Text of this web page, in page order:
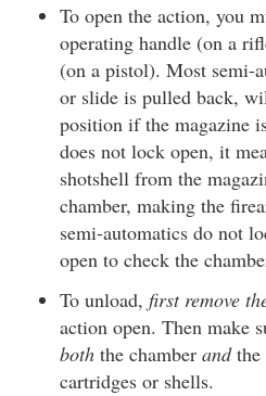
To open the action, you
operating handle (on a
(on a pistol). Most semi-
or slide is pulled back,
position if the magazine
does not lock open, it
shotshell from the
chamber, making the
semi-automatics do not
open to check the
To unload, first remove
action open. Then make
both the chamber andthe
cartridges or shells.